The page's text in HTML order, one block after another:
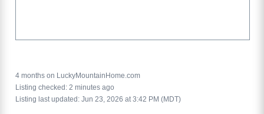
4 months on LuckyMountainHome.com
Listing checked: 2 minutes ago
Listing last updated: Jun 23, 2026 at 3:42 PM (MDT)